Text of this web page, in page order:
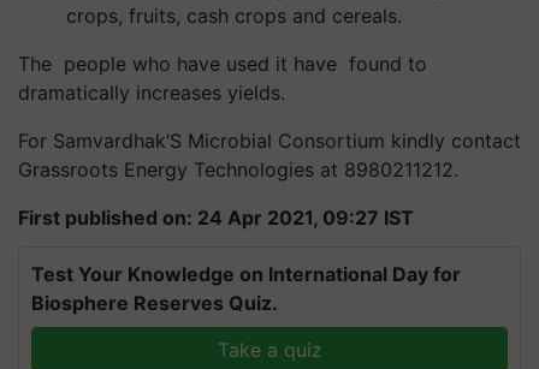
crops, fruits, cash crops and cereals.
The people who have used it have found to
dramatically increases yields.
For Samvardhak’S Microbial Consortium kindly contact
Grassroots Energy Technologies at 8980211212.
First published on: 24 Apr 2021, 09:27 IST
Test Your Knowledge on International Day for
Biosphere Reserves Quiz.
Take a quiz